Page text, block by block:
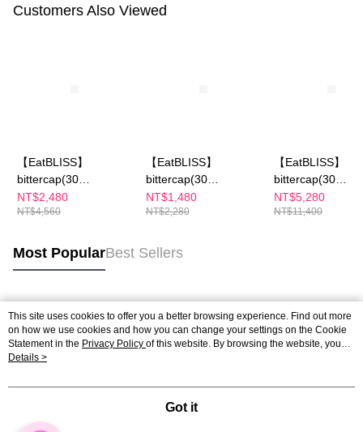
Customers Also Viewed
【EatBLISS】
bittercap(30
Capsule/Box)x2
NT$2,480
NT$4,560
【EatBLISS】
bittercap(30
Capsule/Box)
NT$1,480
NT$2,280
【EatBLISS】
bittercap(30
Capsule/Box)x5
NT$5,280
NT$11,400
Most PopularBest Sellers
Popular Tags
This site uses cookies to offer you a better browsing experience. Find out more
on how we use cookies and how you can change your settings on the Cookie
Statement in the Privacy Policy of this website. By browsing the website, you
agree to our use of cookies as described in our Cookie Statement.
Details >
Got it